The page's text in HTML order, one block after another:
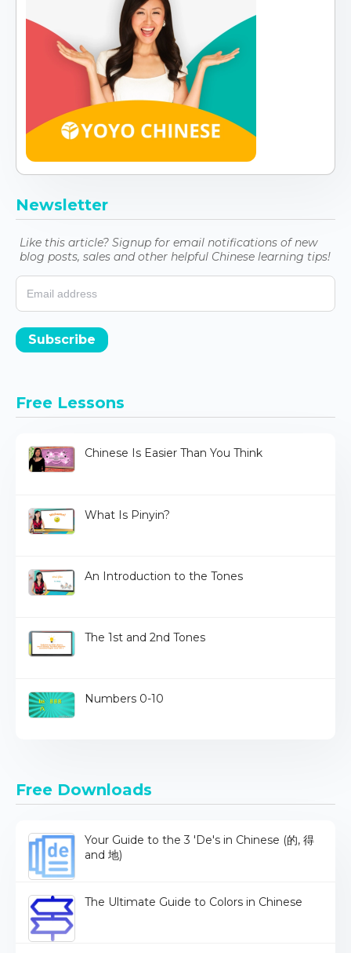
Newsletter
Like this article? Signup for email notifications of new
blog posts, sales and other helpful Chinese learning tips!
Subscribe
Free Lessons
Chinese Is Easier Than You Think
What Is Pinyin?
An Introduction to the Tones
The 1st and 2nd Tones
Numbers 0-10
Free Downloads
Your Guide to the 3 'De's in Chinese (的, 得
and 地)
The Ultimate Guide to Colors in Chinese